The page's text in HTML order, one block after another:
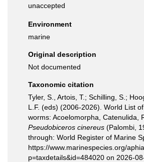
unaccepted
Environment
marine
Original description
Not documented
Taxonomic citation
Tyler, S., Artois, T.; Schilling, S.;
L.F. (eds) (2006-2026). World List
worms: Acoelomorpha, Catenulida,
Pseudobiceros cinereus (Palombi,
through: World Register of Marine
https://www.marinespecies.org/
p=taxdetails&id=484020 on 2026-